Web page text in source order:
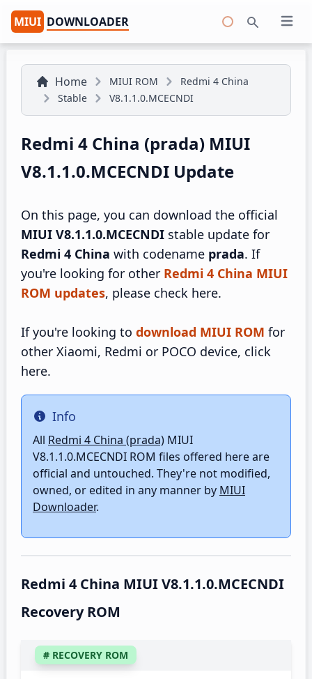
MIUI DOWNLOADER Open
Home MIUI ROM
Redmi 4 China
Stable
V8.1.1.0.MCECNDI
Redmi 4 China (prada) MIUI
V8.1.1.0.MCECNDI Update
On this page, you can download the official
MIUI V8.1.1.0.MCECNDI stable update for
Redmi 4 China with codename prada. If
you're looking for other Redmi 4 China MIUI
ROM updates, please check here.
If you're looking to download MIUI ROM for
other Xiaomi, Redmi or POCO device, click
here.
Info
Info
All Redmi 4 China (prada) MIUI
V8.1.1.0.MCECNDI ROM files offered here are
official and untouched. They're not modified,
owned, or edited in any manner by MIUI
Downloader.
Redmi 4 China MIUI V8.1.1.0.MCECNDI
Recovery ROM
# RECOVERY ROM